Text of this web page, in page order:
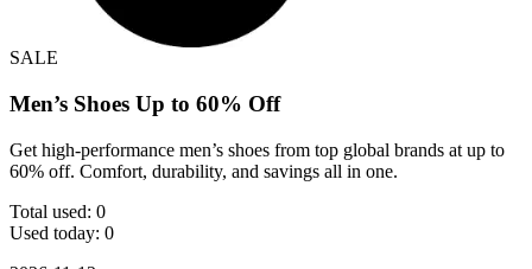
SALE
Men’s Shoes Up to 60% Off
Get high-performance men’s shoes from top global brands at up to
60% off. Comfort, durability, and savings all in one.
Total used: 0
Used today: 0